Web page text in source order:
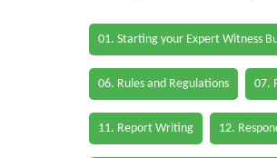
01. Starting your Expert Witness
06. Rules and Regulations 07.
11. Report Writing 12.